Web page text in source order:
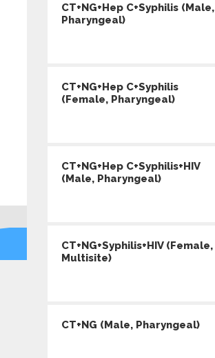
CT+NG+Hep C+Syphilis (Male,
Pharyngeal)
CT+NG+Hep C+Syphilis
(Female, Pharyngeal)
CT+NG+Hep C+Syphilis+HIV
(Male, Pharyngeal)
CT+NG+Syphilis+HIV (Female,
Multisite)
CT+NG (Male, Pharyngeal)